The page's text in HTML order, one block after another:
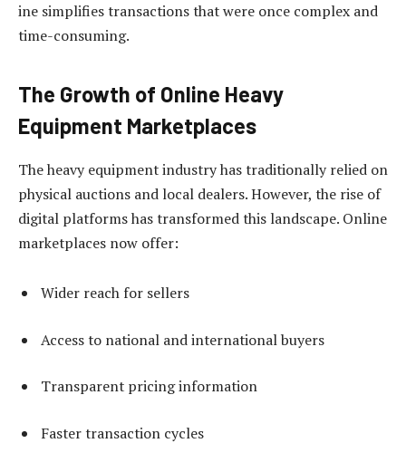
ine simplifies transactions that were once complex and
time-consuming.
The Growth of Online Heavy
Equipment Marketplaces
The heavy equipment industry has traditionally relied on
physical auctions and local dealers. However, the rise of
digital platforms has transformed this landscape. Online
marketplaces now offer:
Wider reach for sellers
Access to national and international buyers
Transparent pricing information
Faster transaction cycles